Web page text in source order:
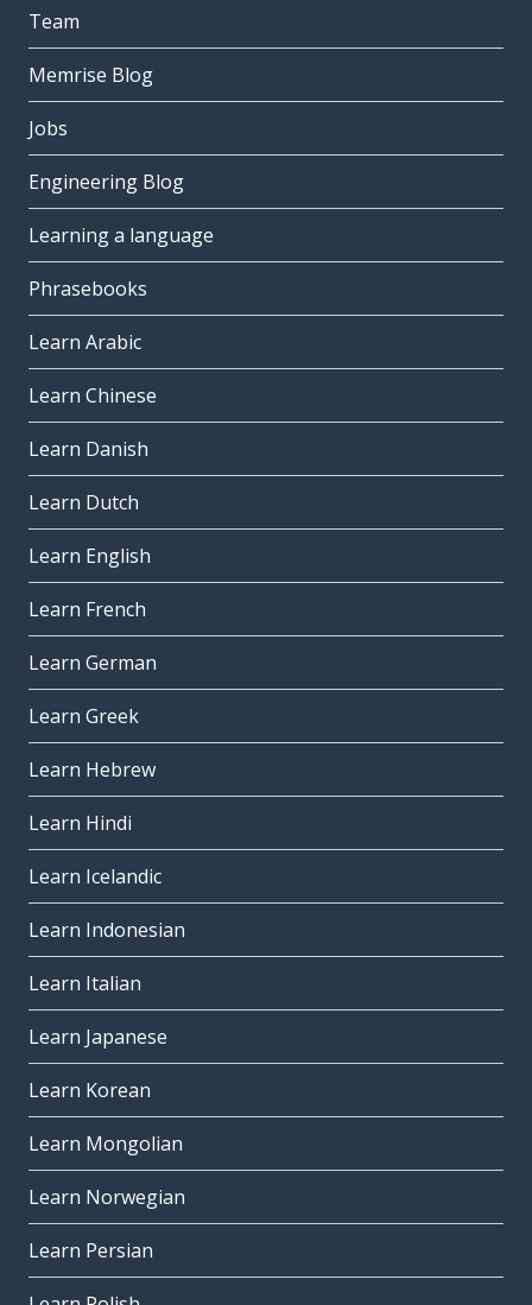
Team
Memrise Blog
Jobs
Engineering Blog
Learning a language
Phrasebooks
Learn Arabic
Learn Chinese
Learn Danish
Learn Dutch
Learn English
Learn French
Learn German
Learn Greek
Learn Hebrew
Learn Hindi
Learn Icelandic
Learn Indonesian
Learn Italian
Learn Japanese
Learn Korean
Learn Mongolian
Learn Norwegian
Learn Persian